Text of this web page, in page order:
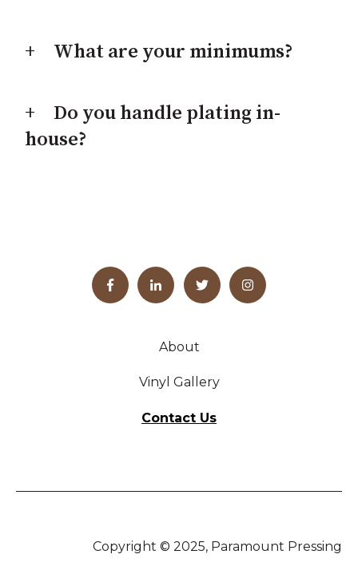
What are your minimums?
Do you handle plating in-
house?
About
Vinyl Gallery
Contact Us
Copyright © 2025, Paramount Pressing